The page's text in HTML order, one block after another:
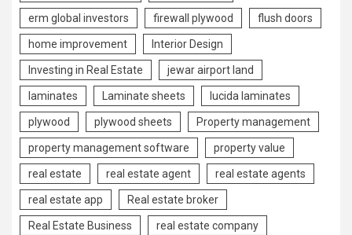
erm global investors firewall plywood flush doors
home improvement Interior Design
Investing in Real Estate jewar airport land
laminates Laminate sheets lucida laminates
plywood plywood sheets Property management
property management software property value
real estate real estate agent real estate agents
real estate app Real estate broker
Real Estate Business real estate company